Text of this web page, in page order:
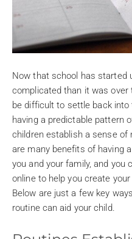
Now that school has started
complicated than it was over
be difficult to settle back
having a predictable pattern
children establish a sense
are many benefits of having
you and your family, and you
online to help you create
Below are just a few key
routine can aid your child.